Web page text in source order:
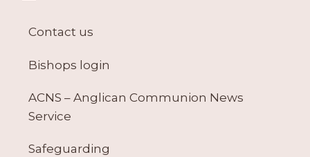
Contact us
Bishops login
ACNS – Anglican Communion News
Service
Safeguarding